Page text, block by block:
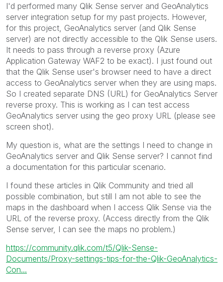
I'd performed many Qlik Sense server and GeoAnalytics
server integration setup for my past projects. However,
for this project, GeoAnalytics server (and Qlik Sense
server) are not directly accessible to the Qlik Sense users.
It needs to pass through a reverse proxy (Azure
Application Gateway WAF2 to be exact). I just found out
that the Qlik Sense user's browser need to have a direct
access to GeoAnalytics server when they are using maps.
So I created separate DNS (URL) for GeoAnalytics Server
reverse proxy. This is working as I can test access
GeoAnalytics server using the geo proxy URL (please see
screen shot).
My question is, what are the settings I need to change in
GeoAnalytics server and Qlik Sense server? I cannot find
a documentation for this particular scenario.
I found these articles in Qlik Community and tried all
possible combination, but still I am not able to see the
maps in the dashboard when I access Qlik Sense via the
URL of the reverse proxy. (Access directly from the Qlik
Sense server, I can see the maps no problem.)
https://community.qlik.com/t5/Qlik-Sense-
Documents/Proxy-settings-tips-for-the-Qlik-GeoAnalytics-
Con...